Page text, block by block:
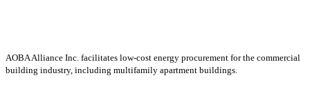
AOBA Alliance Inc. facilitates low-cost energy procurement for the commercial
building industry, including multifamily apartment buildings.